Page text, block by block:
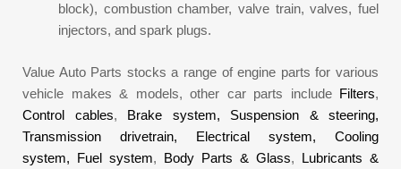
block), combustion chamber, valve train, valves, fuel
injectors, and spark plugs.
Value Auto Parts stocks a range of engine parts for various
vehicle makes & models, other car parts include Filters,
Control cables, Brake system, Suspension & steering,
Transmission drivetrain, Electrical system, Cooling
system, Fuel system, Body Parts & Glass, Lubricants &